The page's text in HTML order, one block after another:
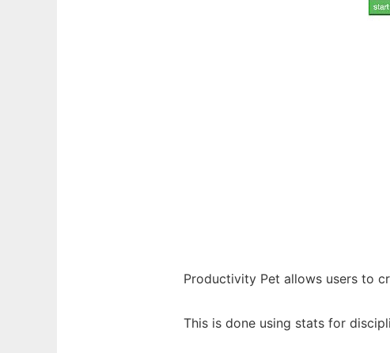
Productivity Pet allows users to
This is done using stats for